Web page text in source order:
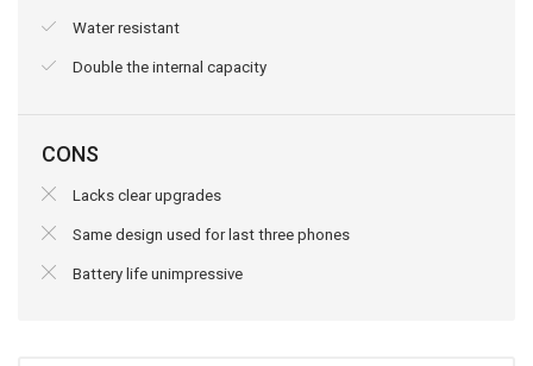
Water resistant
Double the internal capacity
CONS
Lacks clear upgrades
Same design used for last three phones
Battery life unimpressive